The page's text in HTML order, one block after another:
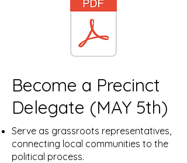
Become a Precinct
Delegate (MAY 5th)
Serve as grassroots representatives,
connecting local communities to the
political process.